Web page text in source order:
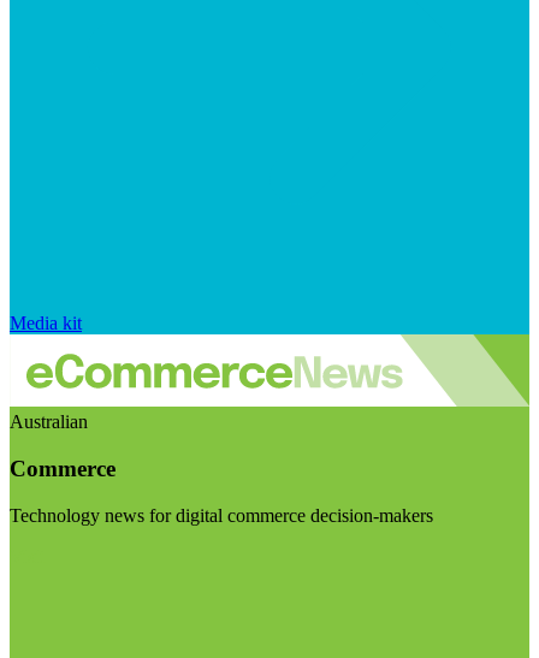
Media kit
Australian
Commerce
Technology news for digital commerce decision-makers